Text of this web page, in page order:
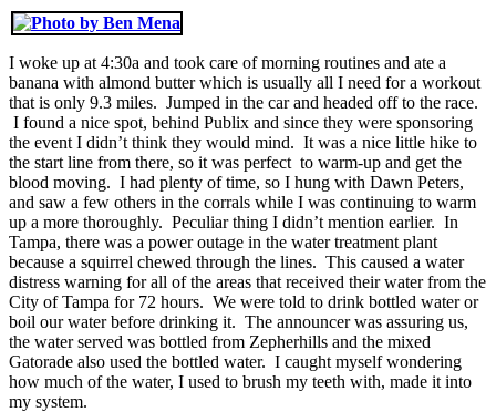
I woke up at 4:30a and took care of morning routines and ate a
banana with almond butter which is usually all I need for a workout
that is only 9.3 miles. Jumped in the car and headed off to the race.
I found a nice spot, behind Publix and since they were sponsoring
the event I didn’t think they would mind. It was a nice little hike to
the start line from there, so it was perfect to warm-up and get the
blood moving. I had plenty of time, so I hung with Dawn Peters,
and saw a few others in the corrals while I was continuing to warm
up a more thoroughly. Peculiar thing I didn’t mention earlier. In
Tampa, there was a power outage in the water treatment plant
because a squirrel chewed through the lines. This caused a water
distress warning for all of the areas that received their water from the
City of Tampa for 72 hours. We were told to drink bottled water or
boil our water before drinking it. The announcer was assuring us,
the water served was bottled from Zepherhills and the mixed
Gatorade also used the bottled water. I caught myself wondering
how much of the water, I used to brush my teeth with, made it into
my system.